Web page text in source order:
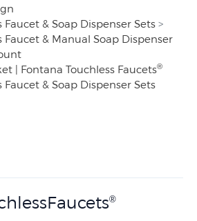
Faucet & Soap Dispenser Sets >
Faucet & Manual Soap Dispenser
| Fontana Touchless Faucets®
Faucet & Soap Dispenser Sets
®